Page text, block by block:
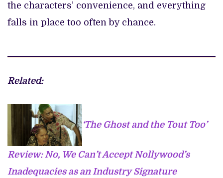
the characters’ convenience, and everything
falls in place too often by chance.
Related:
‘The Ghost and the Tout Too’
Review: No, We Can’t Accept Nollywood’s
Inadequacies as an Industry Signature